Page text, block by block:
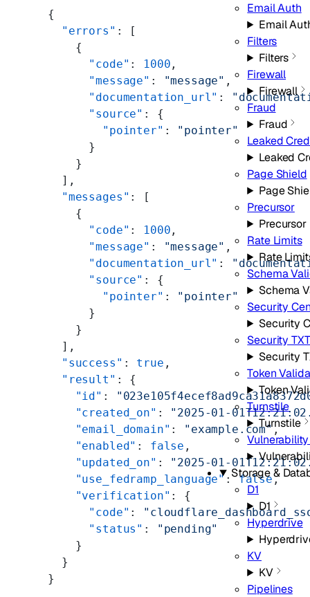
Email Auth
Email
Filters
Filters
Firewall
Firewall
Fraud
Fraud
Leaked
Leaked
Page Shield
Page
Precursor
Precursor
Rate Limits
Rate
Schema
Schema
Security
Security
Security TXT
Security
Token
Token
Turnstile
Turnstile
Storage &
D1
D1
Hyperdrive
KV
KV
Pipelines
{
  "errors"
: [
    {
      "code"
: 1000 ,
      "message"
: "message" ,
      "documentation_url"
:
      "source"
: {
        "pointer"
: "pointer"
      }
    }
  ],
  "messages"
: [
    {
      "code"
: 1000 ,
      "message"
: "message" ,
      "documentation_url"
:
      "source"
: {
        "pointer"
: "pointer"
      }
    }
  ],
  "success"
: true ,
  "result"
: {
    "id"
:
    "created_on"
: "2025-01-
    "email_domain"
: "example.com",
    "enabled"
: false ,
    "updated_on"
: "2025-01-
    "use_fedramp_language"
: false,
    "verification"
: {
      "code"
:
      "status"
:
"pending"
    }
  }
}